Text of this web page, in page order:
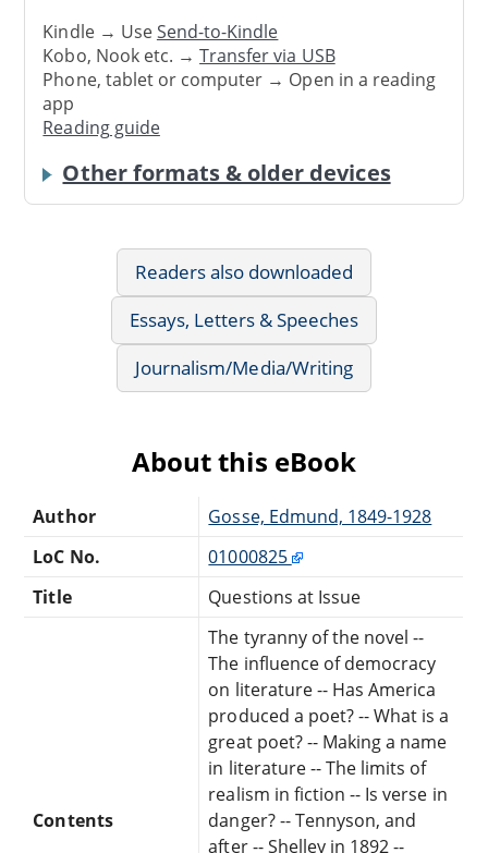
Kindle → UseSend-to-Kindle
Kobo, Nook etc. →Transfer via USB
Phone, tablet or computer → Open in a reading
app
Reading guide
Other formats & older devices
Readers also downloaded
Essays, Letters & Speeches
Journalism/Media/Writing
About this eBook
Author
Gosse, Edmund, 1849-1928
LoC No.
01000825
Title
Questions at Issue
Contents
The tyranny of the novel --
The influence of democracy
on literature -- Has America
produced a poet? -- What is a
great poet? -- Making a name
in literature -- The limits of
realism in fiction -- Is verse in
danger? -- Tennyson, and
after -- Shelley in 1892 --